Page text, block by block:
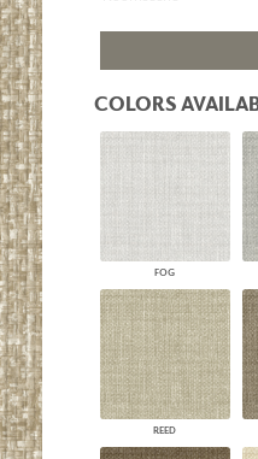
WALLS
CEILINGS
METALS
SKINS
PANELS
TEXTURES
COLORS
FOG
REED